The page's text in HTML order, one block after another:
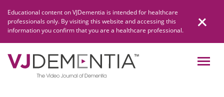
content
Educational content on VJDementia is intended for healthcare
professionals only. By visiting this website and accessing this
information you confirm that you are a healthcare professional.